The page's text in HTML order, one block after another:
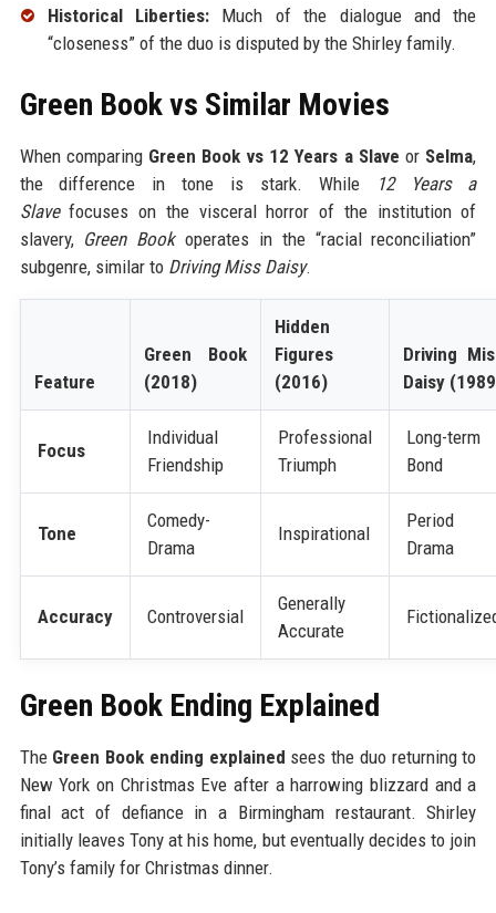
Historical Liberties:Much of the dialogue and the
“closeness” of the duo is disputed by the Shirley family.
Green Book vs Similar Movies
When comparing Green Book vs 12 Years a Slave or Selma,
the difference in tone is stark. While
12 Years a
Slavefocuses on the visceral horror of the institution of
slavery, Green Bookoperates in the “racial reconciliation”
subgenre, similar to Driving Miss Daisy.
Feature
Green Book
(2018)
Hidden
Figures
(2016)
Driving
Daisy
Focus
Individual
Friendship
Professional
Triumph
Long-term
Bond
Tone
Comedy-
Drama
Inspirational
Period
Drama
Accuracy Controversial
Generally
Accurate
Green Book Ending Explained
The Green Book ending explained sees the duo returning to
New York on Christmas Eve after a harrowing blizzard and a
final act of defiance in a Birmingham restaurant. Shirley
initially leaves Tony at his home, but eventually decides to join
Tony’s family for Christmas dinner.